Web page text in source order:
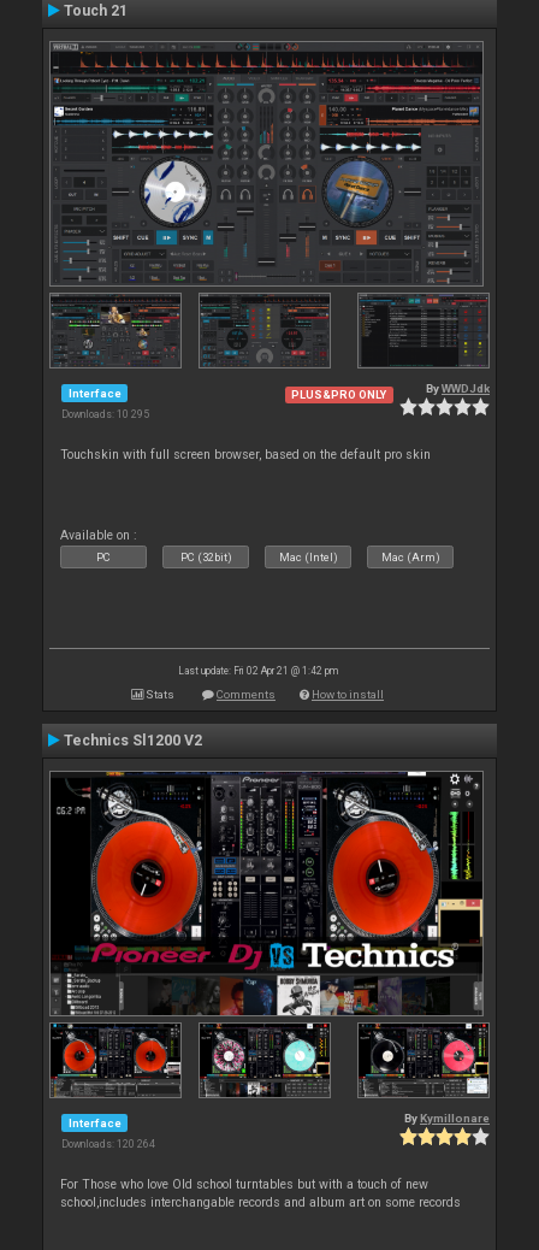
Touch 21
Interface
Downloads: 10 295
PLUS&PRO ONLY ByWWDJdk
Touchskin with full screen browser, based on the default pro skin
Available on :
PC PC (32bit) Mac (Intel) Mac (Arm)
Last update: Fri 02 Apr 21 @ 1:42 pm
Stats Comments How to install
Technics Sl1200 V2
Interface
Downloads: 120 264
By Kymillonare
For Those who love Old school turntables but with a touch of new
school,includes interchangable records and album art on some records